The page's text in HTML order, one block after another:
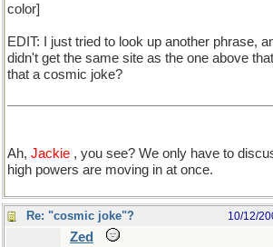
color]
EDIT: I just tried to look up another phrase,
didn't get the same site as the one above
that a cosmic joke?
Ah, Jackie , you see? We only have to
high powers are moving in at once.
Re: "cosmic joke"? 10/12/
Zed